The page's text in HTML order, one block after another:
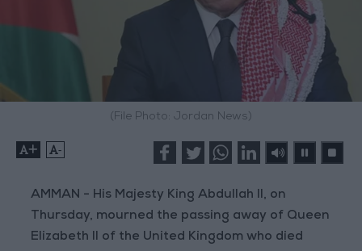
(File Photo: Jordan News)
+ -
AMMAN - His Majesty King Abdullah II, on
Thursday, mourned the passing away of Queen
Elizabeth II of the United Kingdom who died